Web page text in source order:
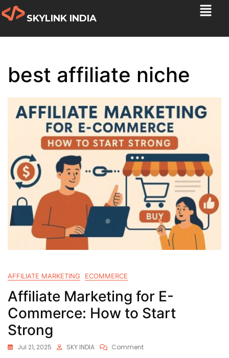
SKYLINK INDIA
best affiliate niche
AFFILIATE MARKETING ECOMMERCE
Affiliate Marketing for E-
Commerce: How to Start
Strong
Jul 21, 2025 SKY INDIA Comment